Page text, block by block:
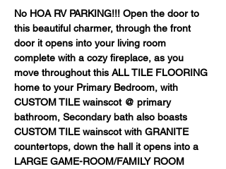
No HOA RV PARKING!!! Open the door to
this beautiful charmer, through the front
door it opens into your living room
complete with a cozy fireplace, as you
move throughout this ALL TILE FLOORING
home to your Primary Bedroom, with
CUSTOM TILE wainscot @ primary
bathroom, Secondary bath also boasts
CUSTOM TILE wainscot with GRANITE
countertops, down the hall it opens into a
LARGE GAME-ROOM/FAMILY ROOM